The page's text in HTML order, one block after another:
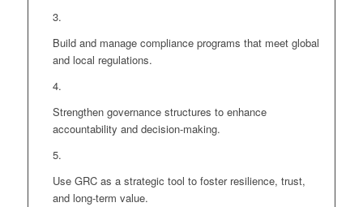
Build and manage compliance programs that meet global
and local regulations.
Strengthen governance structures to enhance
accountability and decision-making.
Use GRC as a strategic tool to foster resilience, trust,
and long-term value.